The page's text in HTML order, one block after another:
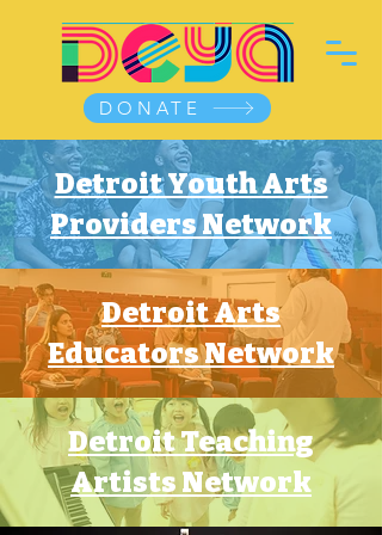
DONATE
Detroit Youth Arts
Providers Network
Detroit Arts
Educators Network
Detroit Teaching
Artists Network